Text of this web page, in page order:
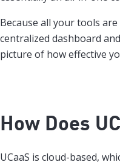
Because all your tools
centralized dashboard
picture of how effective
How Does
UCaaS is cloud-based,